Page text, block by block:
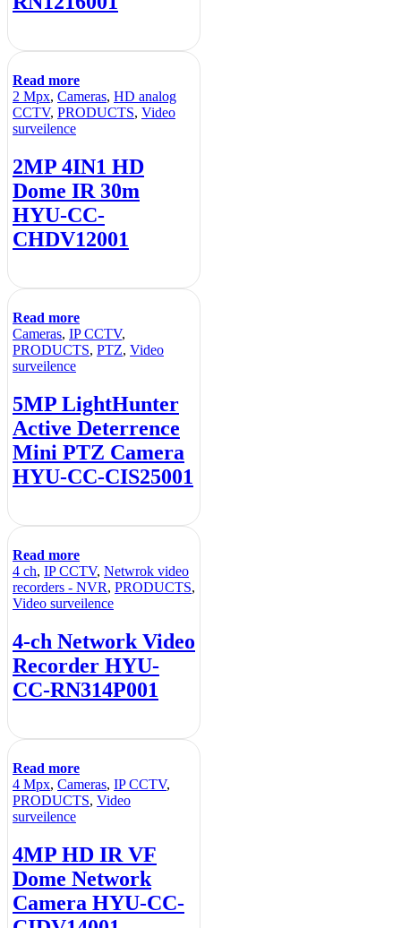
Read more
2 Mpx, Cameras, HD analog
CCTV, PRODUCTS, Video
surveilence
2MP 4IN1 HD
Dome IR 30m
HYU-CC-
CHDV12001
Read more
Cameras, IP CCTV,
PRODUCTS, PTZ, Video
surveilence
5MP LightHunter
Active Deterrence
Mini PTZ Camera
HYU-CC-CIS25001
Read more
4 ch, IP CCTV, Netwrok video
recorders - NVR, PRODUCTS,
Video surveilence
4-ch Network Video
Recorder HYU-
CC-RN314P001
Read more
4 Mpx, Cameras, IP CCTV,
PRODUCTS, Video
surveilence
4MP HD IR VF
Dome Network
Camera HYU-CC-